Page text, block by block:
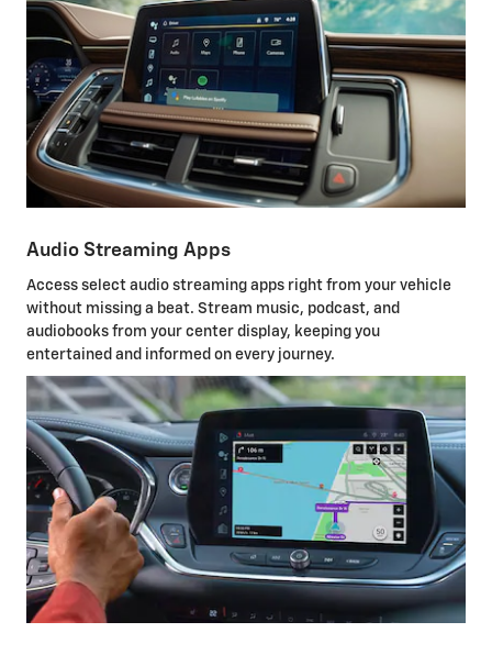
Audio Streaming Apps
Access select audio streaming apps right from your vehicle
without missing a beat. Stream music, podcast, and
audiobooks from your center display, keeping you
entertained and informed on every journey.